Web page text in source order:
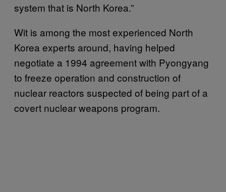
system that is North Korea.”
Wit is among the most experienced North
Korea experts around, having helped
negotiate a 1994 agreement with Pyongyang
to freeze operation and construction of
nuclear reactors suspected of being part of a
covert nuclear weapons program.